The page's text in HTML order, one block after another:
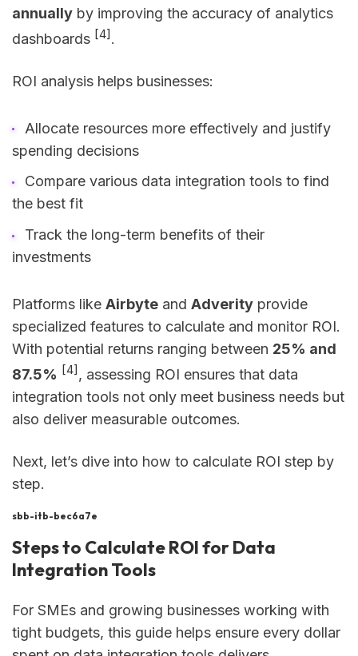
annually by improving the accuracy of analytics
dashboards [4].
ROI analysis helps businesses:
Allocate resources more effectively and justify
spending decisions
Compare various data integration tools to find
the best fit
Track the long-term benefits of their
investments
Platforms like Airbyte and Adverity provide
specialized features to calculate and monitor ROI.
With potential returns ranging between 25% and
87.5% [4], assessing ROI ensures that data
integration tools not only meet business needs but
also deliver measurable outcomes.
Next, let’s dive into how to calculate ROI step by
step.
sbb-itb-bec6a7e
Steps to Calculate ROI for Data
Integration Tools
For SMEs and growing businesses working with
tight budgets, this guide helps ensure every dollar